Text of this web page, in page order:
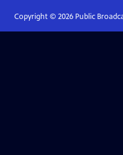
Copyright © 2026Public